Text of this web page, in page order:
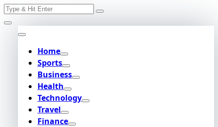
Skip
to
content
Search
Home
Sports
Business
Health
Technology
Travel
Finance